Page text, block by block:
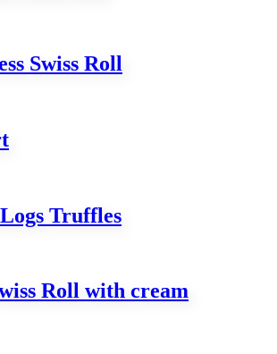
Swiss Roll
Truffles
Roll with cream